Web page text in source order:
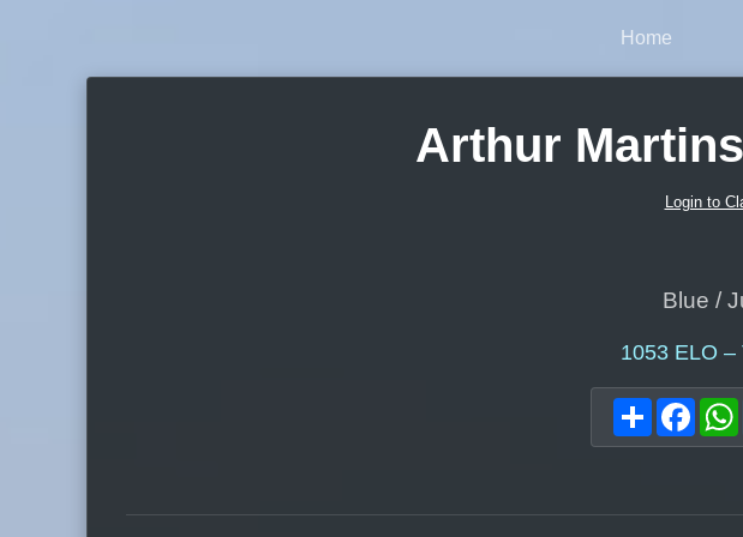
Home
Arthur
Login to
Blue /
1053 ELO –
Share